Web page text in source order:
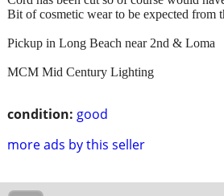
condition: good
more ads by this seller
Bit of cosmetic wear to be expected from
Pickup in Long Beach near 2nd & Loma
MCM Mid Century Lighting